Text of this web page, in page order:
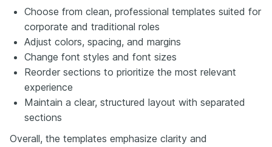
Choose from clean, professional templates suited for
corporate and traditional roles
Adjust colors, spacing, and margins
Change font styles and font sizes
Reorder sections to prioritize the most relevant
experience
Maintain a clear, structured layout with separated
sections
Overall, the templates emphasize clarity and